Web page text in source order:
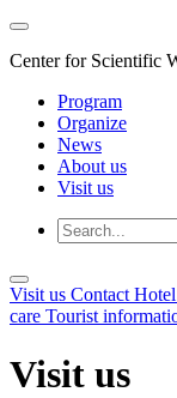
Center for Scientific
Program
Organize
News
About us
Visit us
Visit us Contact Hotel
care Tourist
Visit us